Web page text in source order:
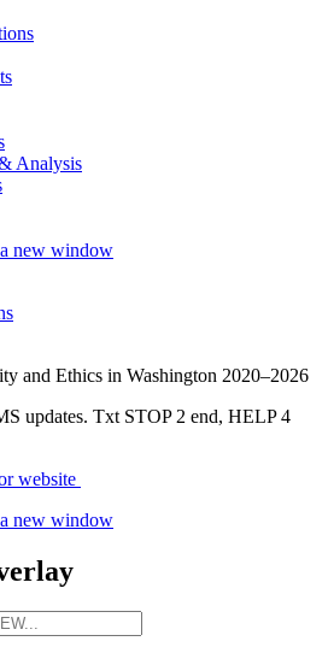
Analysis
new window
and Ethics in Washington 2020–2026
updates. Txt STOP 2 end, HELP 4
website
new window